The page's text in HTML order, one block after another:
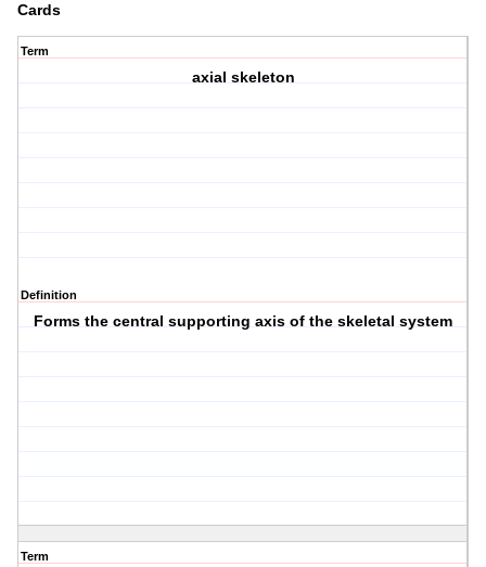
Cards
Term
axial skeleton
Definition
Forms the central supporting axis of the skeletal system
Term